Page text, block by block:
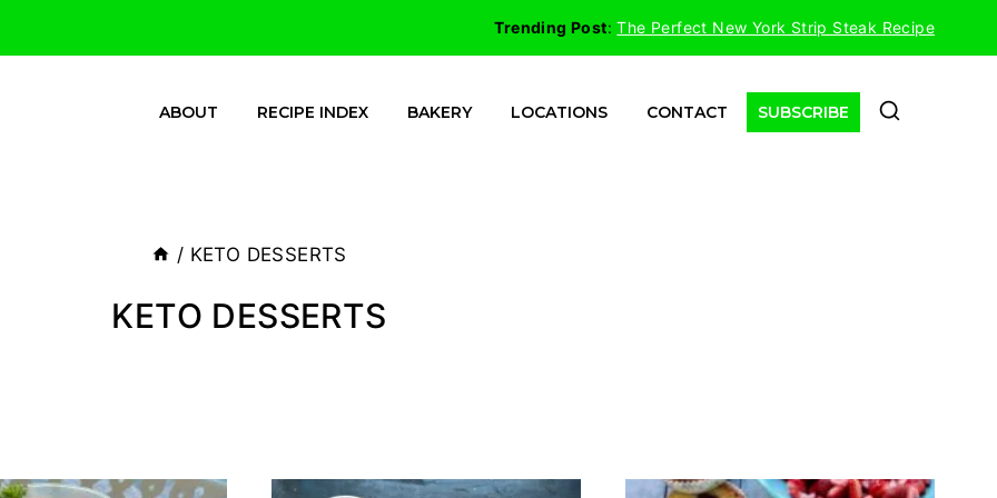
Trending Post:The Perfect New York Strip Steak Recipe
ABOUT RECIPE INDEX BAKERY LOCATIONS CONTACT SUBSCRIBE
/ KETO DESSERTS
KETO DESSERTS